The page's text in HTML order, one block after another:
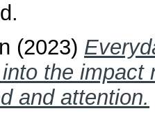
(2023)
the impact
and attention.